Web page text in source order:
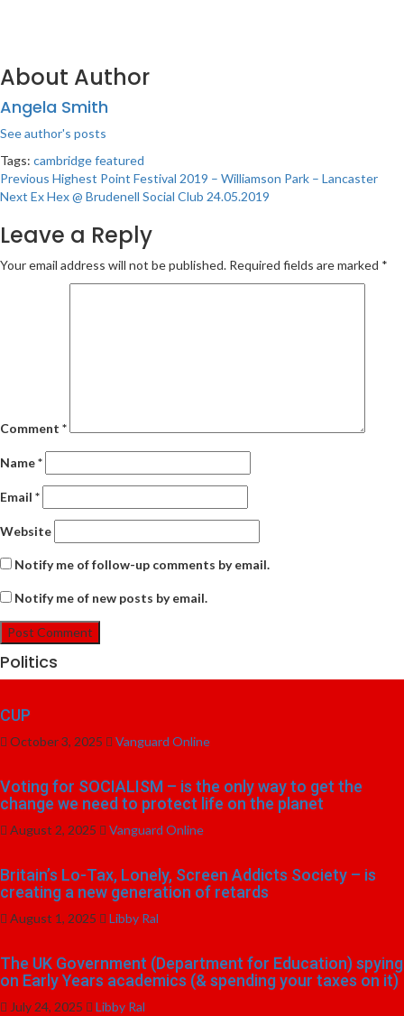
About Author
Angela Smith
See author's posts
Tags: cambridgefeatured
Post
navigation
Previous Highest Point Festival 2019 – Williamson Park – Lancaster
Next Ex Hex @ Brudenell Social Club 24.05.2019
Leave a Reply
Your email address will not be published. Required fields are marked *
Comment *
Name*
Email *
Website
Notify me of follow-up comments by email.
Notify me of new posts by email.
Politics
CUP
October 3, 2025 Vanguard Online
Voting for SOCIALISM – is the only way to get the
change we need to protect life on the planet
August 2, 2025 Vanguard Online
Britain’s Lo-Tax, Lonely, Screen Addicts Society – is
creating a new generation of retards
August 1, 2025 Libby Ral
The UK Government (Department for Education) spying
on Early Years academics (& spending your taxes on it)
July 24, 2025 Libby Ral